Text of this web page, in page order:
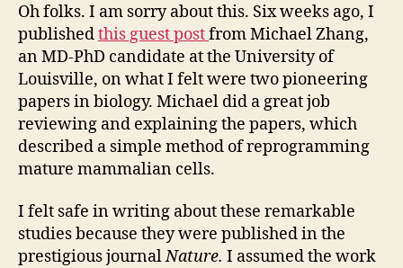
Oh folks. I am sorry about this. Six weeks ago, I
publishedthis guest postfrom Michael Zhang,
an MD-PhD candidate at the University of
Louisville, on what I felt were two pioneering
papers in biology. Michael did a great job
reviewing and explaining the papers, which
described a simple method of reprogramming
mature mammalian cells.
I felt safe in writing about these remarkable
studies because they were published in the
prestigious journalNature. I assumed the work